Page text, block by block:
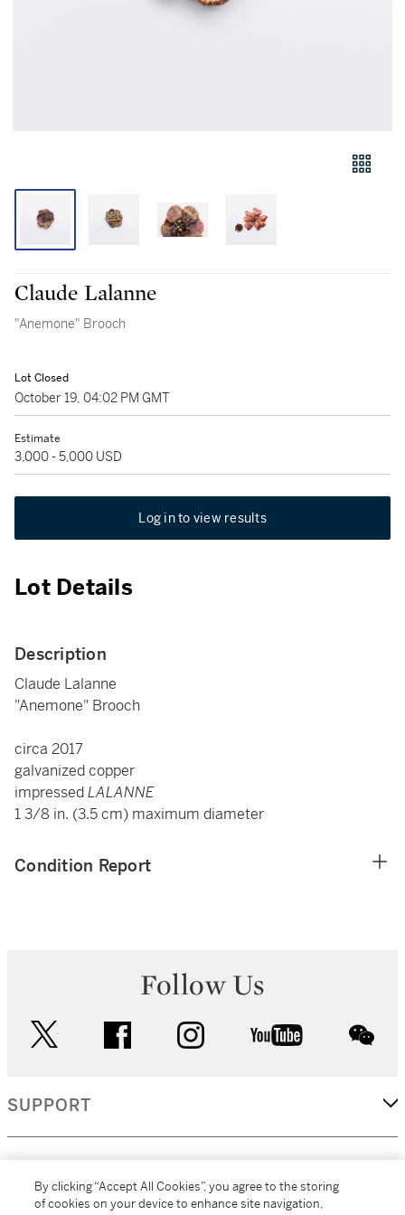
Claude Lalanne
"Anemone" Brooch
Lot Closed
October 19, 04:02 PM GMT
Estimate
3,000 - 5,000 USD
Log in to view results
Lot Details
Description
Claude Lalanne
"Anemone" Brooch
circa 2017
galvanized copper
impressedLALANNE
1 3/8 in. (3.5 cm) maximum diameter
Condition Report
Follow Us
facebook instagram youtube
SUPPORT
By clicking “Accept All Cookies”, you agree to the storing
of cookies on your device to enhance site navigation,